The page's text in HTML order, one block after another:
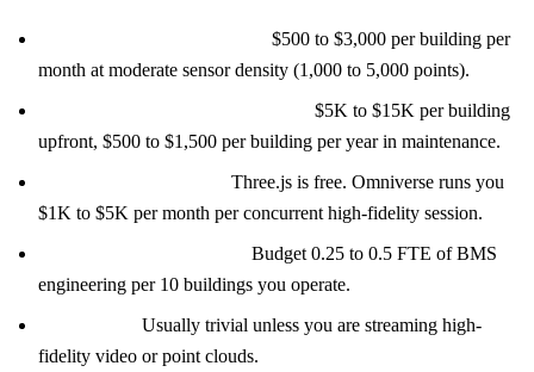
$500 to $3,000 per building per
month at moderate sensor density (1,000 to 5,000 points).
$5K to $15K per building
upfront, $500 to $1,500 per building per year in maintenance.
Three.js is free. Omniverse runs you
$1K to $5K per month per concurrent high-fidelity session.
Budget 0.25 to 0.5 FTE of BMS
engineering per 10 buildings you operate.
Usually trivial unless you are streaming high-
fidelity video or point clouds.